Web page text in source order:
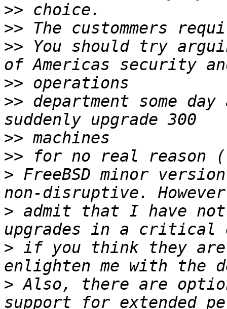
>>
>>
>> You should try
>>
>> department some
>>
>>
> FreeBSD minor
> admit that I have not
> if you think they
> Also, there are